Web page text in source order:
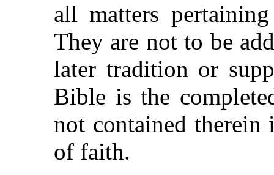
all matters
They are not to be
later tradition or
Bible is the
not contained therein
of faith.